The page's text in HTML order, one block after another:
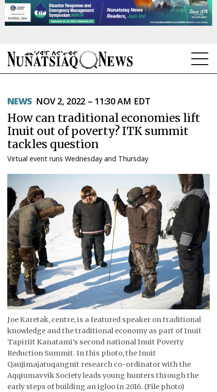
TOPICS
REGIONS
FEATURES
TAISSUMANI
WEEKLY EDITION
ᐃᓄᒃᑎᑐᑦ
SEARCH
ARCHIVE
ABOUT
CONTACT
JOBS
NOTICES
TENDERS
NEWS NOV 2, 2022 – 11:30 AM EDT
How can traditional economies lift
Inuit out of poverty? ITK summit
tackles question
Virtual event runs Wednesday and Thursday
Joe Karetak, centre, is a featured speaker on traditional
knowledge and the traditional economy as part of Inuit
Tapiriit Kanatami’s second national Inuit Poverty
Reduction Summit. In this photo, the Inuit
Qaujimajatuqangnit research co-ordinator with the
Aqqiumavvik Society leads young hunters through the
early steps of building an igloo in 2016. (File photo)